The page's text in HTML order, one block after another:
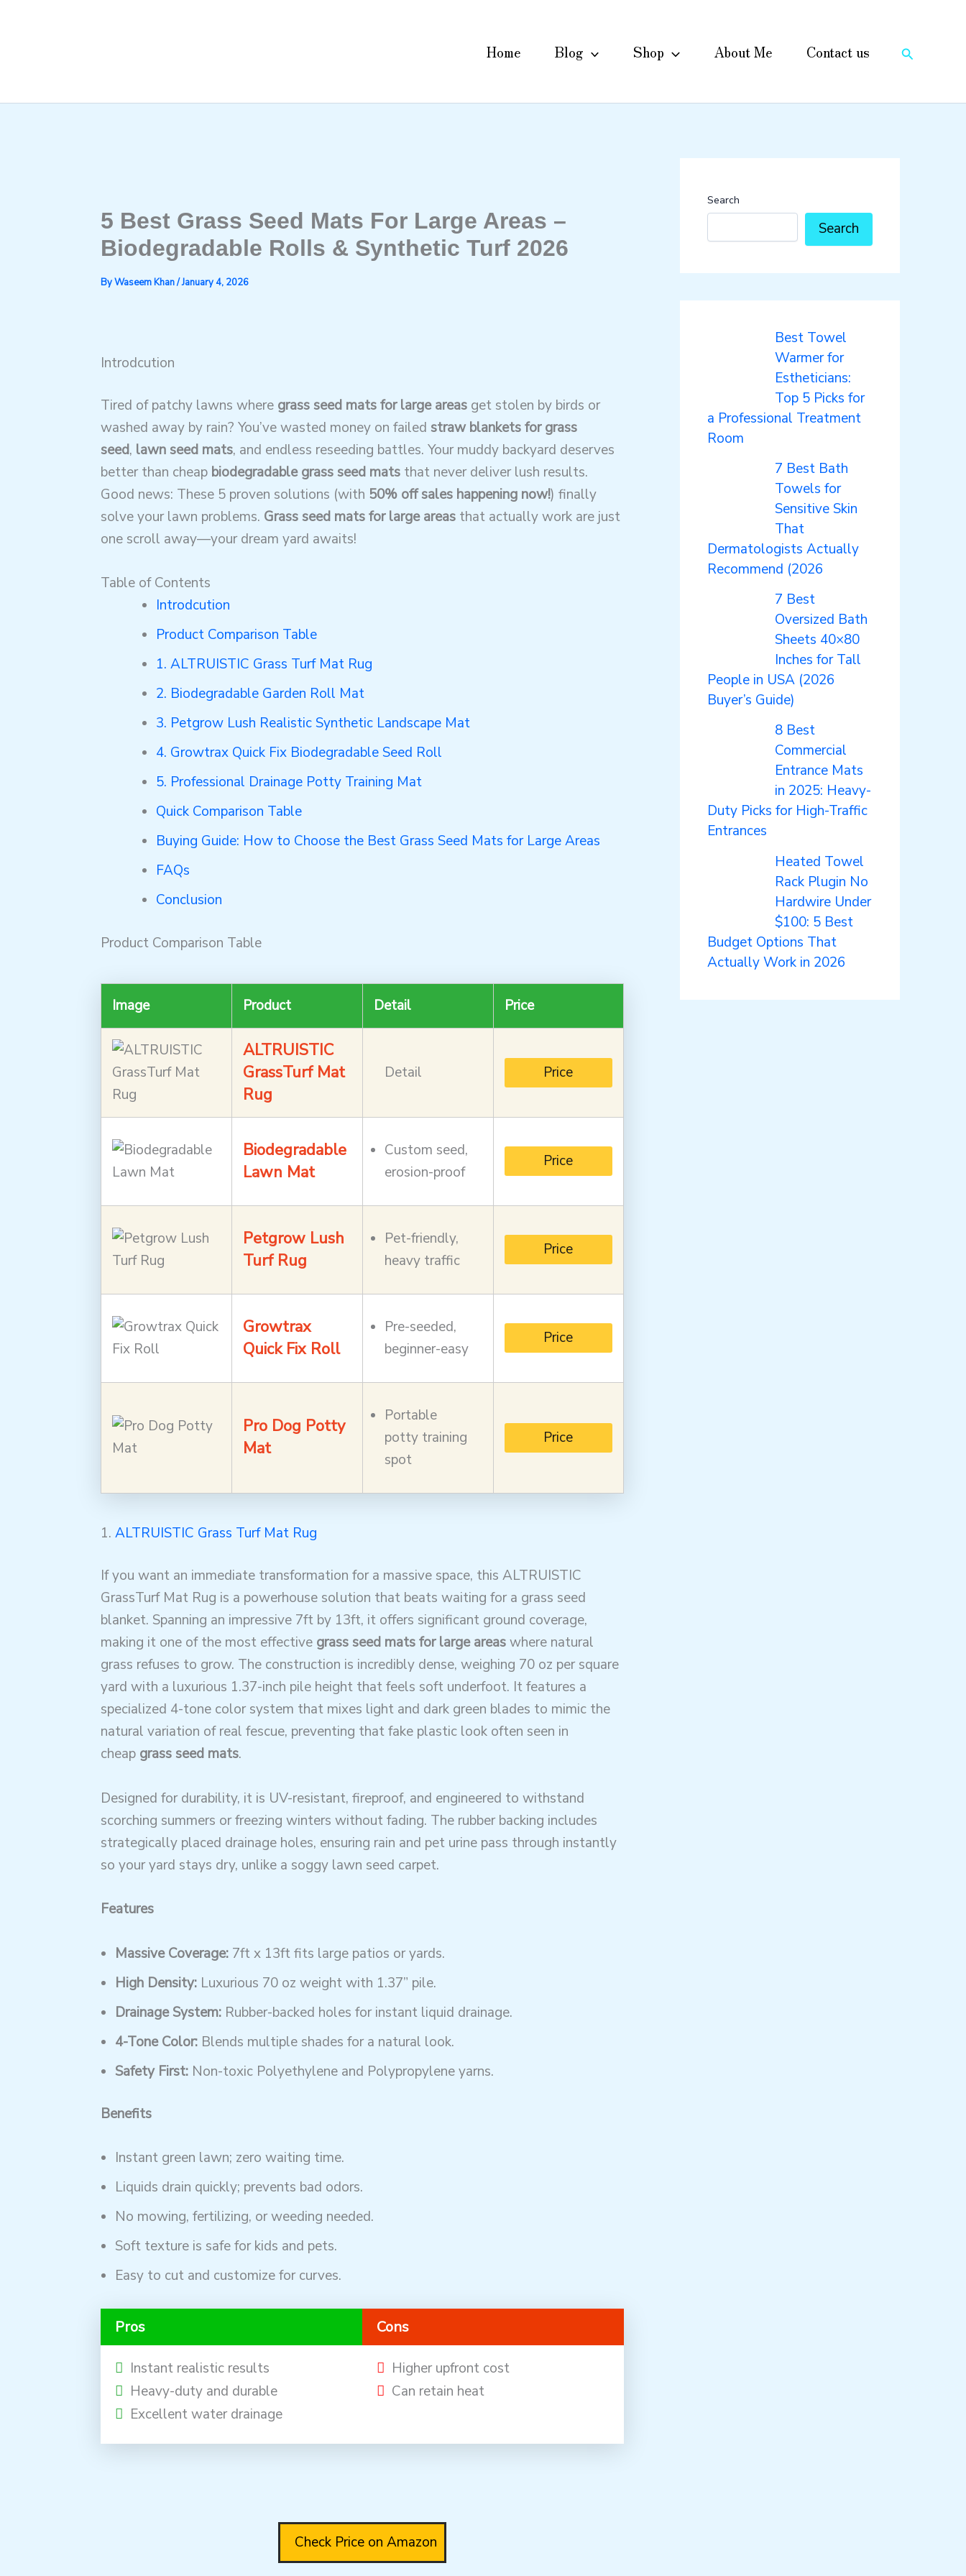
Home Blog Shop About Me Contact us Search
5 Best Grass Seed Mats For Large Areas –
Biodegradable Rolls & Synthetic Turf 2026
ByWaseem Khan/January 4, 2026
Introdcution
Tired of patchy lawns where grass seed mats for large areasget stolen by birds or
washed away by rain? You’ve wasted money on failed straw blankets for grass
seed, lawn seed mats, and endless reseeding battles. Your muddy backyard deserves
better than cheap biodegradable grass seed matsthat never deliver lush results.
Good news: These 5 proven solutions (with 50% off sales happening now!) finally
solve your lawn problems. Grass seed mats for large areasthat actually work are just
one scroll away—your dream yard awaits!
Table of Contents
Introdcution
Product Comparison Table
1. ALTRUISTIC Grass Turf Mat Rug
2. Biodegradable Garden Roll Mat
3. Petgrow Lush Realistic Synthetic Landscape Mat
4. Growtrax Quick Fix Biodegradable Seed Roll
5. Professional Drainage Potty Training Mat
Quick Comparison Table
Buying Guide: How to Choose the Best Grass Seed Mats for Large Areas
FAQs
Conclusion
Product Comparison Table
Image Product Detail Price
ALTRUISTIC
GrassTurf Mat
Rug
Detail Price
Biodegradable
Lawn Mat
Custom seed,
erosion-proof
Price
Petgrow Lush
Turf Rug
Pet-friendly,
heavy traffic
Price
Growtrax
Quick Fix Roll
Pre-seeded,
beginner-easy
Price
Pro Dog Potty
Mat
Portable
potty training
spot
Price
1. ALTRUISTIC Grass Turf Mat Rug
If you want an immediate transformation for a massive space, this ALTRUISTIC
GrassTurf Mat Rug is a powerhouse solution that beats waiting for a grass seed
blanket. Spanning an impressive 7ft by 13ft, it offers significant ground coverage,
making it one of the most effective grass seed mats for large areaswhere natural
grass refuses to grow. The construction is incredibly dense, weighing 70 oz per square
yard with a luxurious 1.37-inch pile height that feels soft underfoot. It features a
specialized 4-tone color system that mixes light and dark green blades to mimic the
natural variation of real fescue, preventing that fake plastic look often seen in
cheap grass seed mats.
Designed for durability, it is UV-resistant, fireproof, and engineered to withstand
scorching summers or freezing winters without fading. The rubber backing includes
strategically placed drainage holes, ensuring rain and pet urine pass through instantly
so your yard stays dry, unlike a soggy lawn seed carpet.
Features
Massive Coverage:7ft x 13ft fits large patios or yards.
High Density:Luxurious 70 oz weight with 1.37” pile.
Drainage System:Rubber-backed holes for instant liquid drainage.
4-Tone Color:Blends multiple shades for a natural look.
Safety First:Non-toxic Polyethylene and Polypropylene yarns.
Benefits
Instant green lawn; zero waiting time.
Liquids drain quickly; prevents bad odors.
No mowing, fertilizing, or weeding needed.
Soft texture is safe for kids and pets.
Easy to cut and customize for curves.
Pros
Instant realistic results
Heavy-duty and durable
Excellent water drainage
Cons
Higher upfront cost
Can retain heat
Check Price on Amazon
Search
Search
Best Towel
Warmer for
Estheticians:
Top 5 Picks for
a Professional Treatment
Room
7 Best Bath
Towels for
Sensitive Skin
That
Dermatologists Actually
Recommend (2026
7 Best
Oversized Bath
Sheets 40×80
Inches for Tall
People in USA (2026
Buyer’s Guide)
8 Best
Commercial
Entrance Mats
in 2025: Heavy-
Duty Picks for High-Traffic
Entrances
Heated Towel
Rack Plugin No
Hardwire Under
$100: 5 Best
Budget Options That
Actually Work in 2026